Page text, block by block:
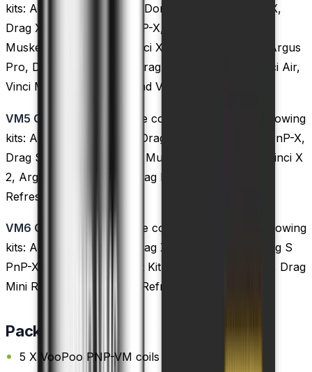
kits: Argus Air, Argus GT, Doric 60, Drag S, Drag X,
Drag X PnP-X, Drag S PnP-X, Drag Max, Seal Kit,
Musket Kit, Vinci 2 Kit, Vinci X 2, Argus X, Argus, Argus
Pro, Drag Mini Refresh, Drag 2 Refresh, Navi, Vinci Air,
Vinci Mod Pod, Vinci R, and Vinci X kits.
VM5 Coils:
These coils are compatible with the following
kits: Argus GT, Doric 60, Drag S, Drag X, Drag X PnP-X,
Drag S PnP-X, Drag Max, Musket Kit, Vinci 2 Kit, Vinci X
2, Argus X, Argus Pro, Drag Mini Refresh, Drag 2
Refresh, and Vinci S kits.
VM6 Coils:
These coils are compatible with the following
kits: Argus GT, Drag S, Drag X, Drag X PnP-X, Drag S
PnP-X, Drag Max, Musket Kit, Argus X, Argus Pro, Drag
Mini Refresh, and Drag 2 Refresh kits.
Package Content
5 X VooPoo PNP-VM coils